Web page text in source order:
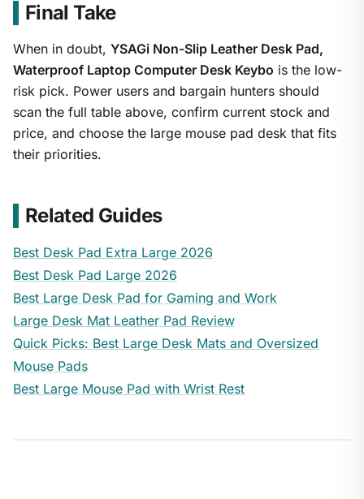
Final Take
When in doubt, YSAGi Non-Slip Leather Desk Pad,
Waterproof Laptop Computer Desk Keybo is the low-
risk pick. Power users and bargain hunters should
scan the full table above, confirm current stock and
price, and choose the large mouse pad desk that fits
their priorities.
Related Guides
Best Desk Pad Extra Large 2026
Best Desk Pad Large 2026
Best Large Desk Pad for Gaming and Work
Large Desk Mat Leather Pad Review
Quick Picks: Best Large Desk Mats and Oversized
Mouse Pads
Best Large Mouse Pad with Wrist Rest